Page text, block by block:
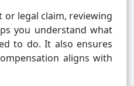
legal claim, reviewing
you understand what
to do. It also ensures
aligns with